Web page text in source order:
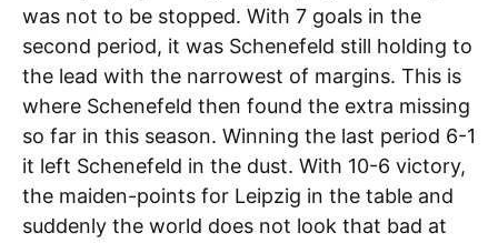
was not to be stopped. With 7 goals in the
second period, it was Schenefeld still holding to
the lead with the narrowest of margins. This is
where Schenefeld then found the extra missing
so far in this season. Winning the last period 6-1
it left Schenefeld in the dust. With 10-6 victory,
the maiden-points for Leipzig in the table and
suddenly the world does not look that bad at